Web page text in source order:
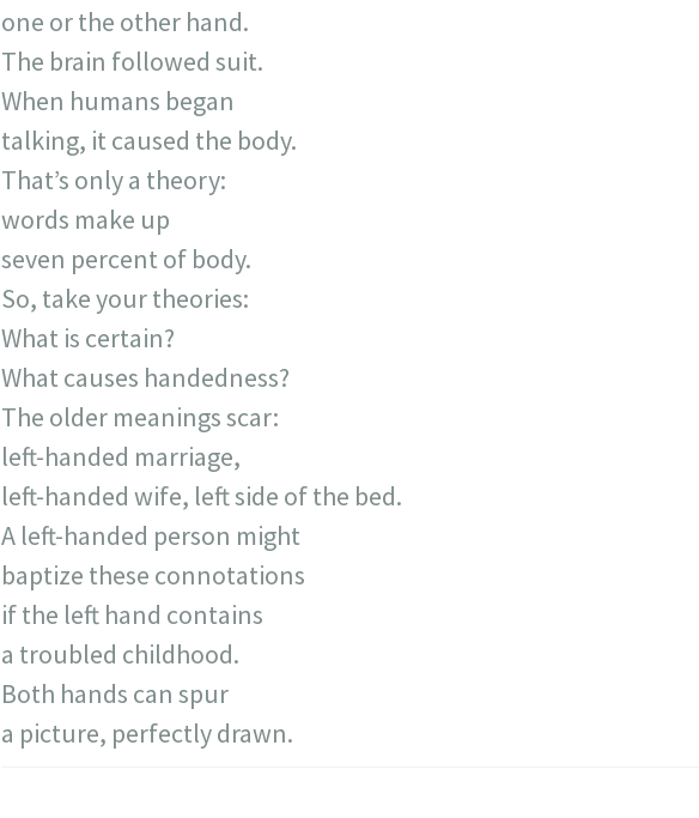
one or the other hand.
The brain followed suit.
When humans began
talking, it caused the body.
That’s only a theory:
words make up
seven percent of body.
So, take your theories:
What is certain?
What causes handedness?
The older meanings scar:
left-handed marriage,
left-handed wife, left side of the bed.
A left-handed person might
baptize these connotations
if the left hand contains
a troubled childhood.
Both hands can spur
a picture, perfectly drawn.